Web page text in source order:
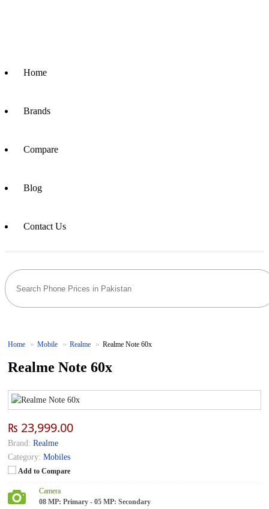
Home
Brands
Compare
Blog
Contact Us
Home Mobile Realme Realme Note 60x
Realme Note 60x
₨ 23,999.00
Brand: Realme
Category: Mobiles
Add to Compare
Camera
08 MP: Primary - 05 MP: Secondary